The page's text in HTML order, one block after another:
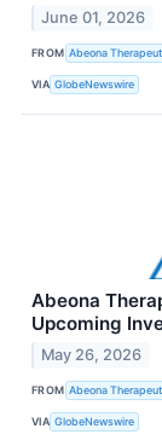
June 01, 2026
FROM Abeona
VIA GlobeNewswire
Abeona
Upcoming
May 26, 2026
FROM Abeona
VIA GlobeNewswire